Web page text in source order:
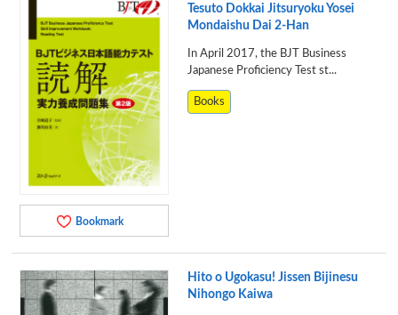
Bookmark
Tesuto Dokkai Jitsuryoku Yosei
Mondaishu Dai 2-Han
In April 2017, the BJT Business
Japanese Proficiency Test st...
Books
Hito o Ugokasu! Jissen Bijinesu
Nihongo Kaiwa